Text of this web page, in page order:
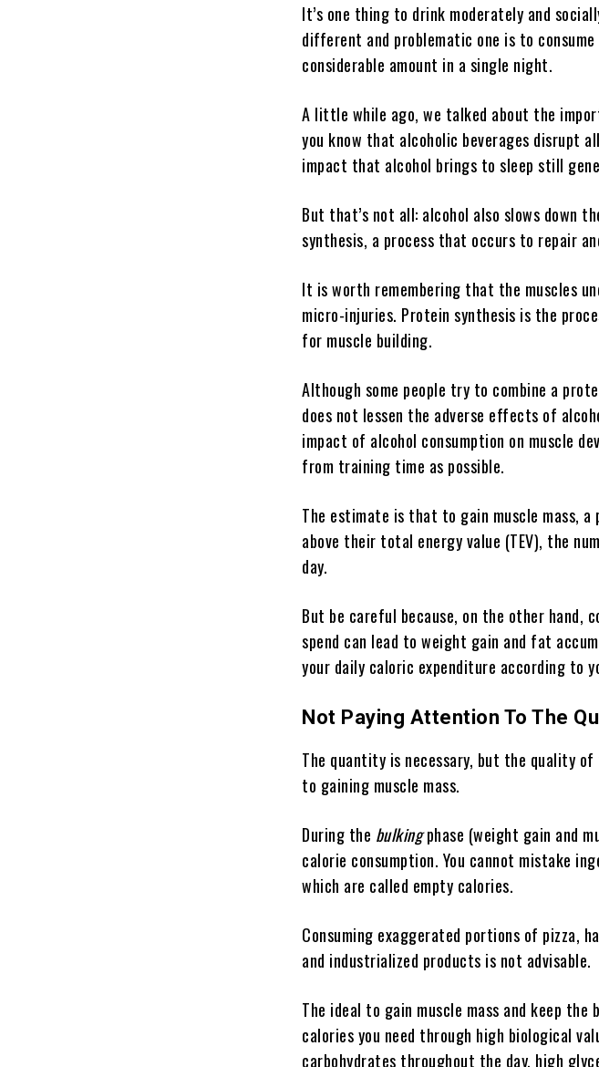
It’s one thing to drink moderately and
different and problematic one is to
considerable amount in a single night.
A little while ago, we talked about the
you know that alcoholic beverages disrupt
impact that alcohol brings to sleep still
But that’s not all: alcohol also slows down
synthesis, a process that occurs to repair
It is worth remembering that the muscles
micro-injuries. Protein synthesis is the
for muscle building.
Although some people try to combine a
does not lessen the adverse effects of
impact of alcohol consumption on muscle
from training time as possible.
The estimate is that to gain muscle mass, a
above their total energy value (TEV), the
day.
But be careful because, on the other hand,
spend can lead to weight gain and fat
your daily caloric expenditure according to
Not Paying Attention To The
The quantity is necessary, but the quality
to gaining muscle mass.
During the bulkingphase (weight gain and
calorie consumption. You cannot mistake
which are called empty calories.
Consuming exaggerated portions of pizza,
and industrialized products is not advisable.
The ideal to gain muscle mass and keep
calories you need through high biological
carbohydrates throughout the day, high